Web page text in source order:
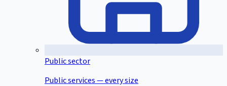
Public sector
Public services — every size